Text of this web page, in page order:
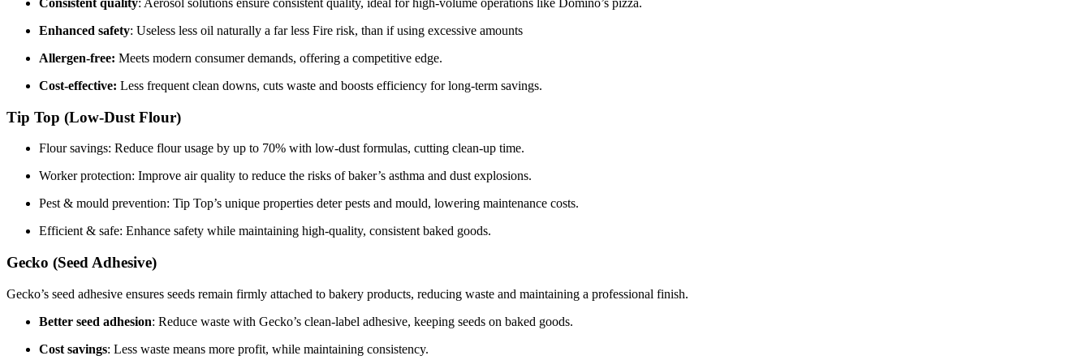
Consistent quality: Aerosol solutions ensure consistent quality, ideal for high-volume operations like Domino’s pizza.
Enhanced safety: Useless less oil naturally a far less Fire risk, than if using excessive amounts
Allergen-free: Meets modern consumer demands, offering a competitive edge.
Cost-effective: Less frequent clean downs, cuts waste and boosts efficiency for long-term savings.
Tip Top (Low-Dust Flour)
Flour savings: Reduce flour usage by up to 70% with low-dust formulas, cutting clean-up time.
Worker protection: Improve air quality to reduce the risks of baker’s asthma and dust explosions.
Pest & mould prevention: Tip Top’s unique properties deter pests and mould, lowering maintenance costs.
Efficient & safe: Enhance safety while maintaining high-quality, consistent baked goods.
Gecko (Seed Adhesive)
Gecko’s seed adhesive ensures seeds remain firmly attached to bakery products, reducing waste and maintaining a professional finish.
Better seed adhesion: Reduce waste with Gecko’s clean-label adhesive, keeping seeds on baked goods.
Cost savings: Less waste means more profit, while maintaining consistency.